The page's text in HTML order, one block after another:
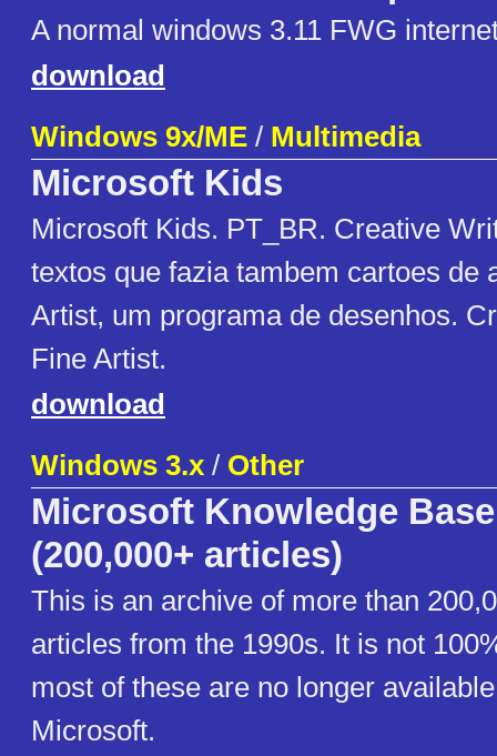
A normal windows 3.11 FWG
download
Windows 9x/ME / Multimedia
Microsoft Kids
Microsoft Kids. PT_BR. Creative
textos que fazia tambem cartoes de
Artist, um programa de desenhos.
Fine Artist.
download
Windows 3.x / Other
Microsoft Knowledge
(200,000+ articles)
This is an archive of more than
articles from the 1990s. It is not
most of these are no longer
Microsoft.